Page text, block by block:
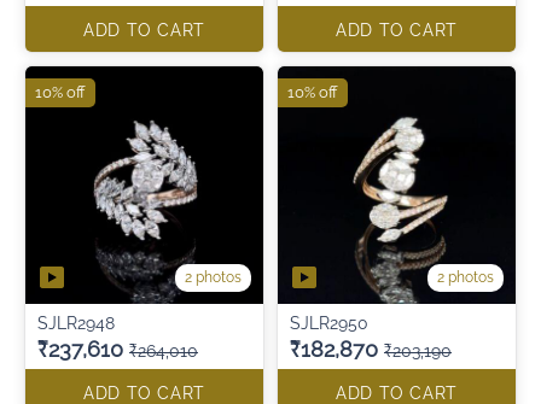
ADD TO CART ADD TO CART
2 photos
SJLR2948
₹237,610 ₹264,010
ADD TO CART
10% off
2 photos
SJLR2950
₹182,870 ₹203,190
ADD TO CART
10% off